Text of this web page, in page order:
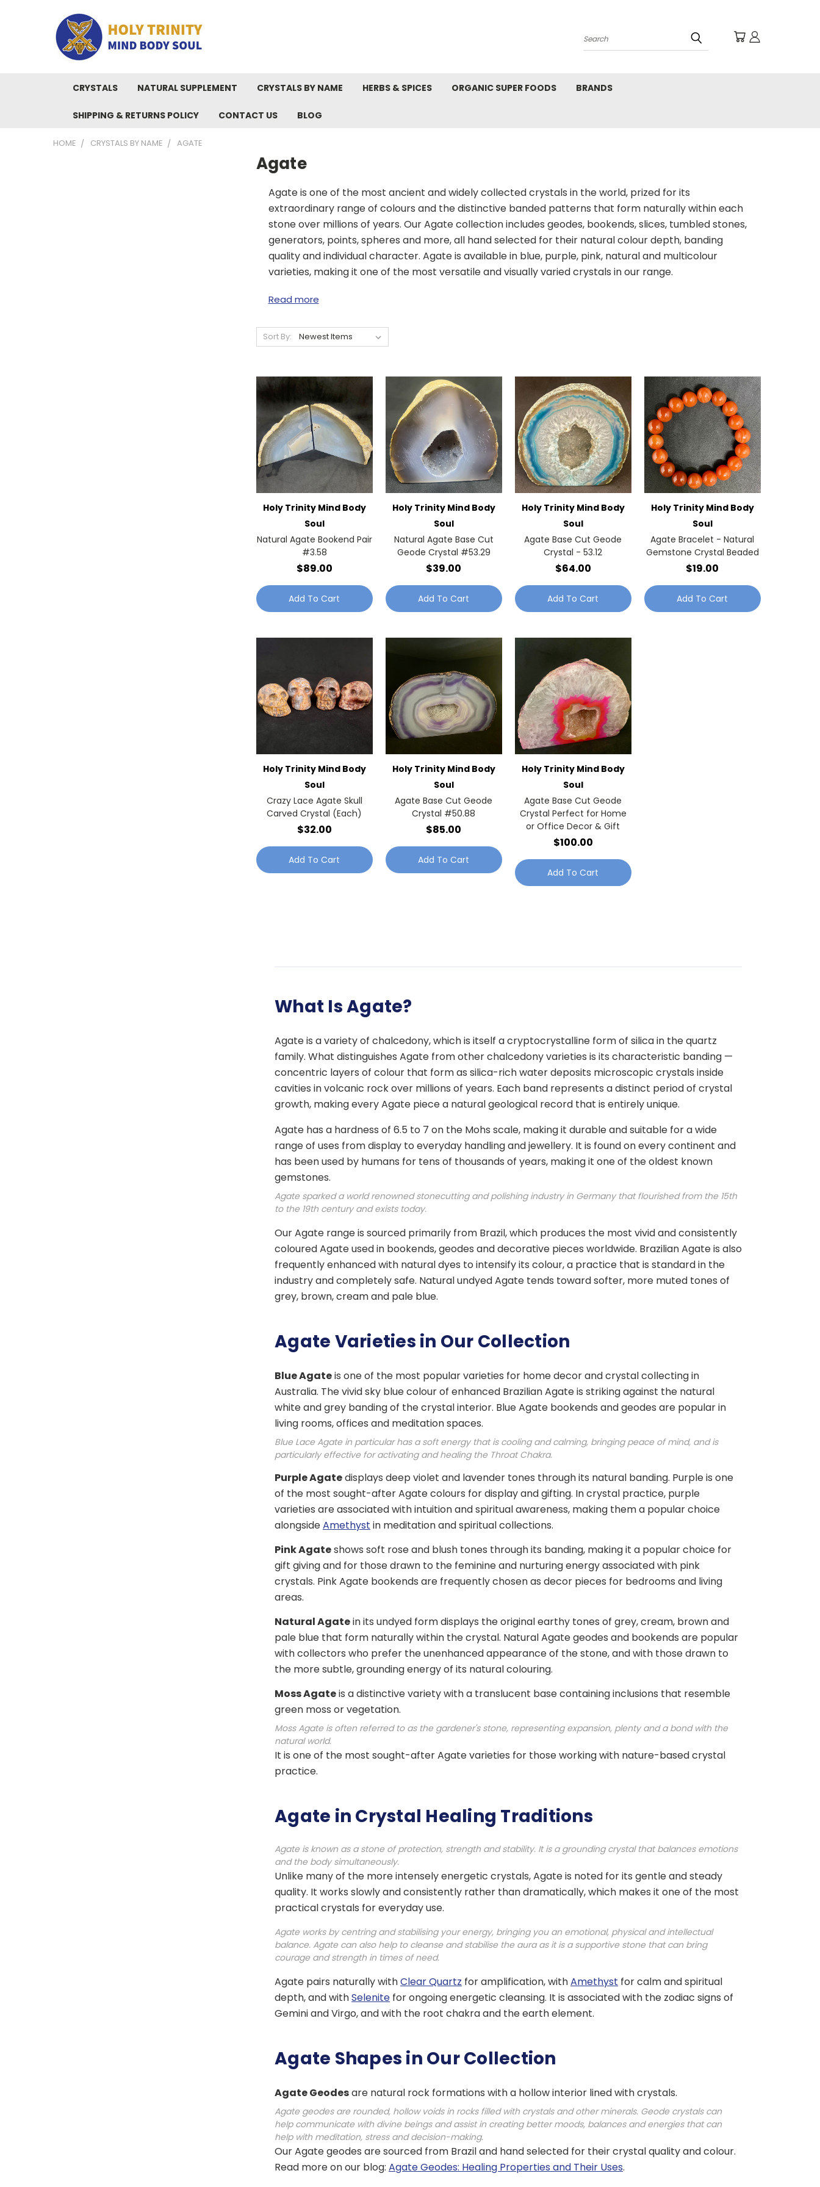
Search
CRYSTALS NATURAL SUPPLEMENT CRYSTALS BY NAME HERBS & SPICES ORGANIC SUPER FOODS BRANDS
SHIPPING & RETURNS POLICY CONTACT US BLOG
HOME CRYSTALS BY NAME AGATE
Agate
Agate is one of the most ancient and widely collected crystals in the world, prized for its
extraordinary range of colours and the distinctive banded patterns that form naturally within each
stone over millions of years. Our Agate collection includes geodes, bookends, slices, tumbled stones,
generators, points, spheres and more, all hand selected for their natural colour depth, banding
quality and individual character. Agate is available in blue, purple, pink, natural and multicolour
varieties, making it one of the most versatile and visually varied crystals in our range.
Read more
Sort By:
Holy Trinity Mind Body
Soul
Natural Agate Bookend Pair
#3.58
$89.00
Add To Cart
Holy Trinity Mind Body
Soul
Natural Agate Base Cut
Geode Crystal #53.29
$39.00
Add To Cart
Holy Trinity Mind Body
Soul
Agate Base Cut Geode
Crystal - 53.12
$64.00
Add To Cart
Holy Trinity Mind Body
Soul
Agate Bracelet - Natural
Gemstone Crystal Beaded
$19.00
Add To Cart
Holy Trinity Mind Body
Soul
Crazy Lace Agate Skull
Carved Crystal (Each)
$32.00
Add To Cart
Holy Trinity Mind Body
Soul
Agate Base Cut Geode
Crystal #50.88
$85.00
Add To Cart
Holy Trinity Mind Body
Soul
Agate Base Cut Geode
Crystal Perfect for Home
or Office Decor & Gift
$100.00
Add To Cart
What Is Agate?
Agate is a variety of chalcedony, which is itself a cryptocrystalline form of silica in the quartz
family. What distinguishes Agate from other chalcedony varieties is its characteristic banding —
concentric layers of colour that form as silica-rich water deposits microscopic crystals inside
cavities in volcanic rock over millions of years. Each band represents a distinct period of crystal
growth, making every Agate piece a natural geological record that is entirely unique.
Agate has a hardness of 6.5 to 7 on the Mohs scale, making it durable and suitable for a wide
range of uses from display to everyday handling and jewellery. It is found on every continent and
has been used by humans for tens of thousands of years, making it one of the oldest known
gemstones.
Agate sparked a world renowned stonecutting and polishing industry in Germany that flourished from the 15th
to the 19th century and exists today.
Our Agate range is sourced primarily from Brazil, which produces the most vivid and consistently
coloured Agate used in bookends, geodes and decorative pieces worldwide. Brazilian Agate is also
frequently enhanced with natural dyes to intensify its colour, a practice that is standard in the
industry and completely safe. Natural undyed Agate tends toward softer, more muted tones of
grey, brown, cream and pale blue.
Agate Varieties in Our Collection
Blue Agateis one of the most popular varieties for home decor and crystal collecting in
Australia. The vivid sky blue colour of enhanced Brazilian Agate is striking against the natural
white and grey banding of the crystal interior. Blue Agate bookends and geodes are popular in
living rooms, offices and meditation spaces.
Blue Lace Agate in particular has a soft energy that is cooling and calming, bringing peace of mind, and is
particularly effective for activating and healing the Throat Chakra.
Purple Agatedisplays deep violet and lavender tones through its natural banding. Purple is one
of the most sought-after Agate colours for display and gifting. In crystal practice, purple
varieties are associated with intuition and spiritual awareness, making them a popular choice
alongsideAmethyst in meditation and spiritual collections.
Pink Agateshows soft rose and blush tones through its banding, making it a popular choice for
gift giving and for those drawn to the feminine and nurturing energy associated with pink
crystals. Pink Agate bookends are frequently chosen as decor pieces for bedrooms and living
areas.
Natural Agatein its undyed form displays the original earthy tones of grey, cream, brown and
pale blue that form naturally within the crystal. Natural Agate geodes and bookends are popular
with collectors who prefer the unenhanced appearance of the stone, and with those drawn to
the more subtle, grounding energy of its natural colouring.
Moss Agateis a distinctive variety with a translucent base containing inclusions that resemble
green moss or vegetation.
Moss Agate is often referred to as the gardener's stone, representing expansion, plenty and a bond with the
natural world.
It is one of the most sought-after Agate varieties for those working with nature-based crystal
practice.
Agate in Crystal Healing Traditions
Agate is known as a stone of protection, strength and stability. It is a grounding crystal that balances emotions
and the body simultaneously.
Unlike many of the more intensely energetic crystals, Agate is noted for its gentle and steady
quality. It works slowly and consistently rather than dramatically, which makes it one of the most
practical crystals for everyday use.
Agate works by centring and stabilising your energy, bringing you an emotional, physical and intellectual
balance. Agate can also help to cleanse and stabilise the aura as it is a supportive stone that can bring
courage and strength in times of need.
Agate pairs naturally withClear Quartz for amplification, withAmethyst for calm and spiritual
depth, and withSelenite for ongoing energetic cleansing. It is associated with the zodiac signs of
Gemini and Virgo, and with the root chakra and the earth element.
Agate Shapes in Our Collection
Agate Geodesare natural rock formations with a hollow interior lined with crystals.
Agate geodes are rounded, hollow voids in rocks filled with crystals and other minerals. Geode crystals can
help communicate with divine beings and assist in creating better moods, balances and energies that can
help with meditation, stress and decision-making.
Our Agate geodes are sourced from Brazil and hand selected for their crystal quality and colour.
Read more on our blog: Agate Geodes: Healing Properties and Their Uses.